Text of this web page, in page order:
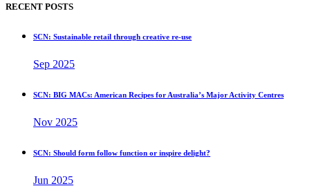
RECENT POSTS
SCN: Sustainable retail through creative re-use
Sep 2025
SCN: BIG MACs: American Recipes for Australia’s Major Activity Centres
Nov 2025
SCN: Should form follow function or inspire delight?
Jun 2025